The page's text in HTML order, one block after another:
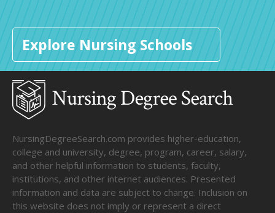
Explore Nursing Schools
NursingDegreeSearch.com provides higher-education,
college and university, degree, program, career, salary,
and other helpful information to students, faculty,
institutions, and other internet audiences. Presented
information and data are subject to change. Inclusion on
this website does not imply or represent a direct